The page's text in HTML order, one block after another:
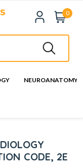
0
NEUROANATOMY
CODE, 2E